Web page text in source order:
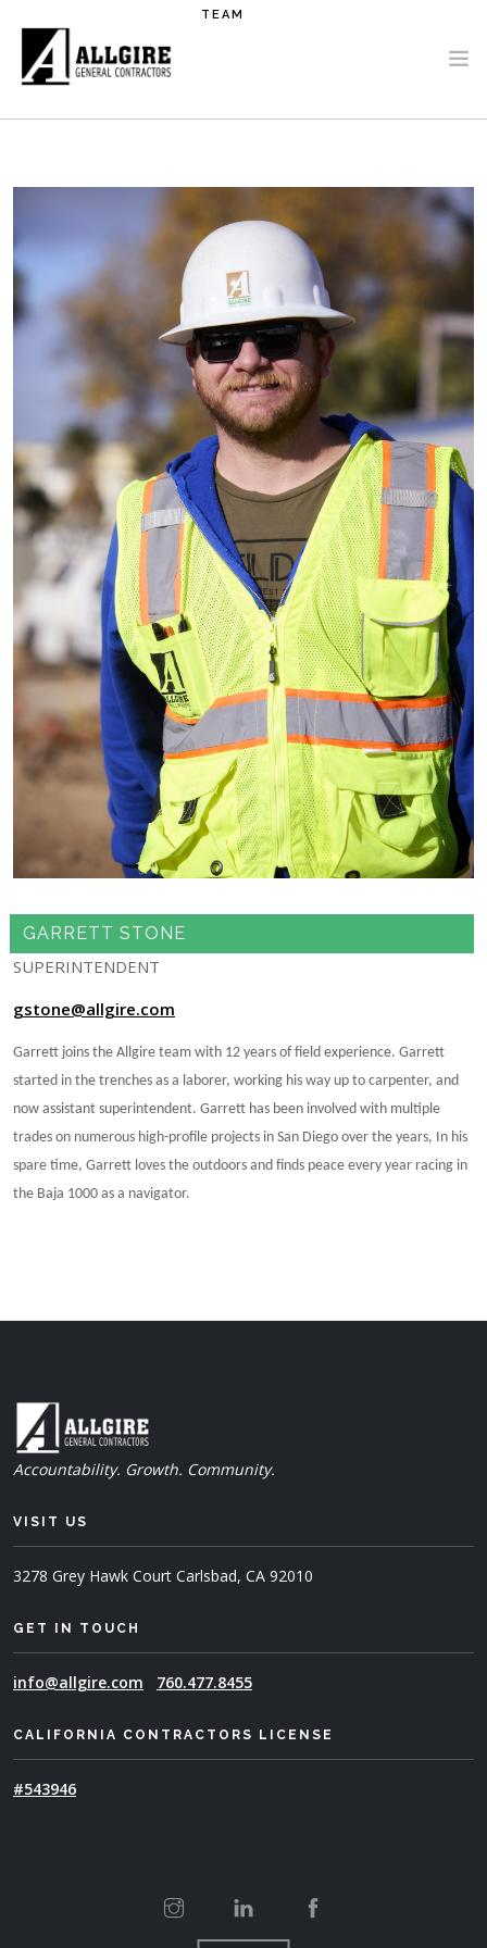
TEAM
GARRETT STONE
SUPERINTENDENT
gstone@allgire.com
Garrett joins the Allgire team with 12 years of field experience. Garrett
started in the trenches as a laborer, working his way up to carpenter, and
now assistant superintendent. Garrett has been involved with multiple
trades on numerous high-profile projects in San Diego over the years, In his
spare time, Garrett loves the outdoors and finds peace every year racing in
the Baja 1000 as a navigator.
Accountability. Growth. Community.
VISIT US
3278 Grey Hawk Court Carlsbad, CA 92010
GET IN TOUCH
info@allgire.com 760.477.8455
CALIFORNIA CONTRACTORS LICENSE
#543946